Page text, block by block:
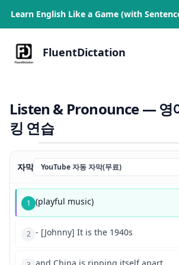
Learn English Like a Game (with
FluentDictation
Listen & Pronounce — 영
킹 연습
자막 YouTube 자동 자막(무료)
1 (playful music)
2 - [Johnny] It is the 1940s